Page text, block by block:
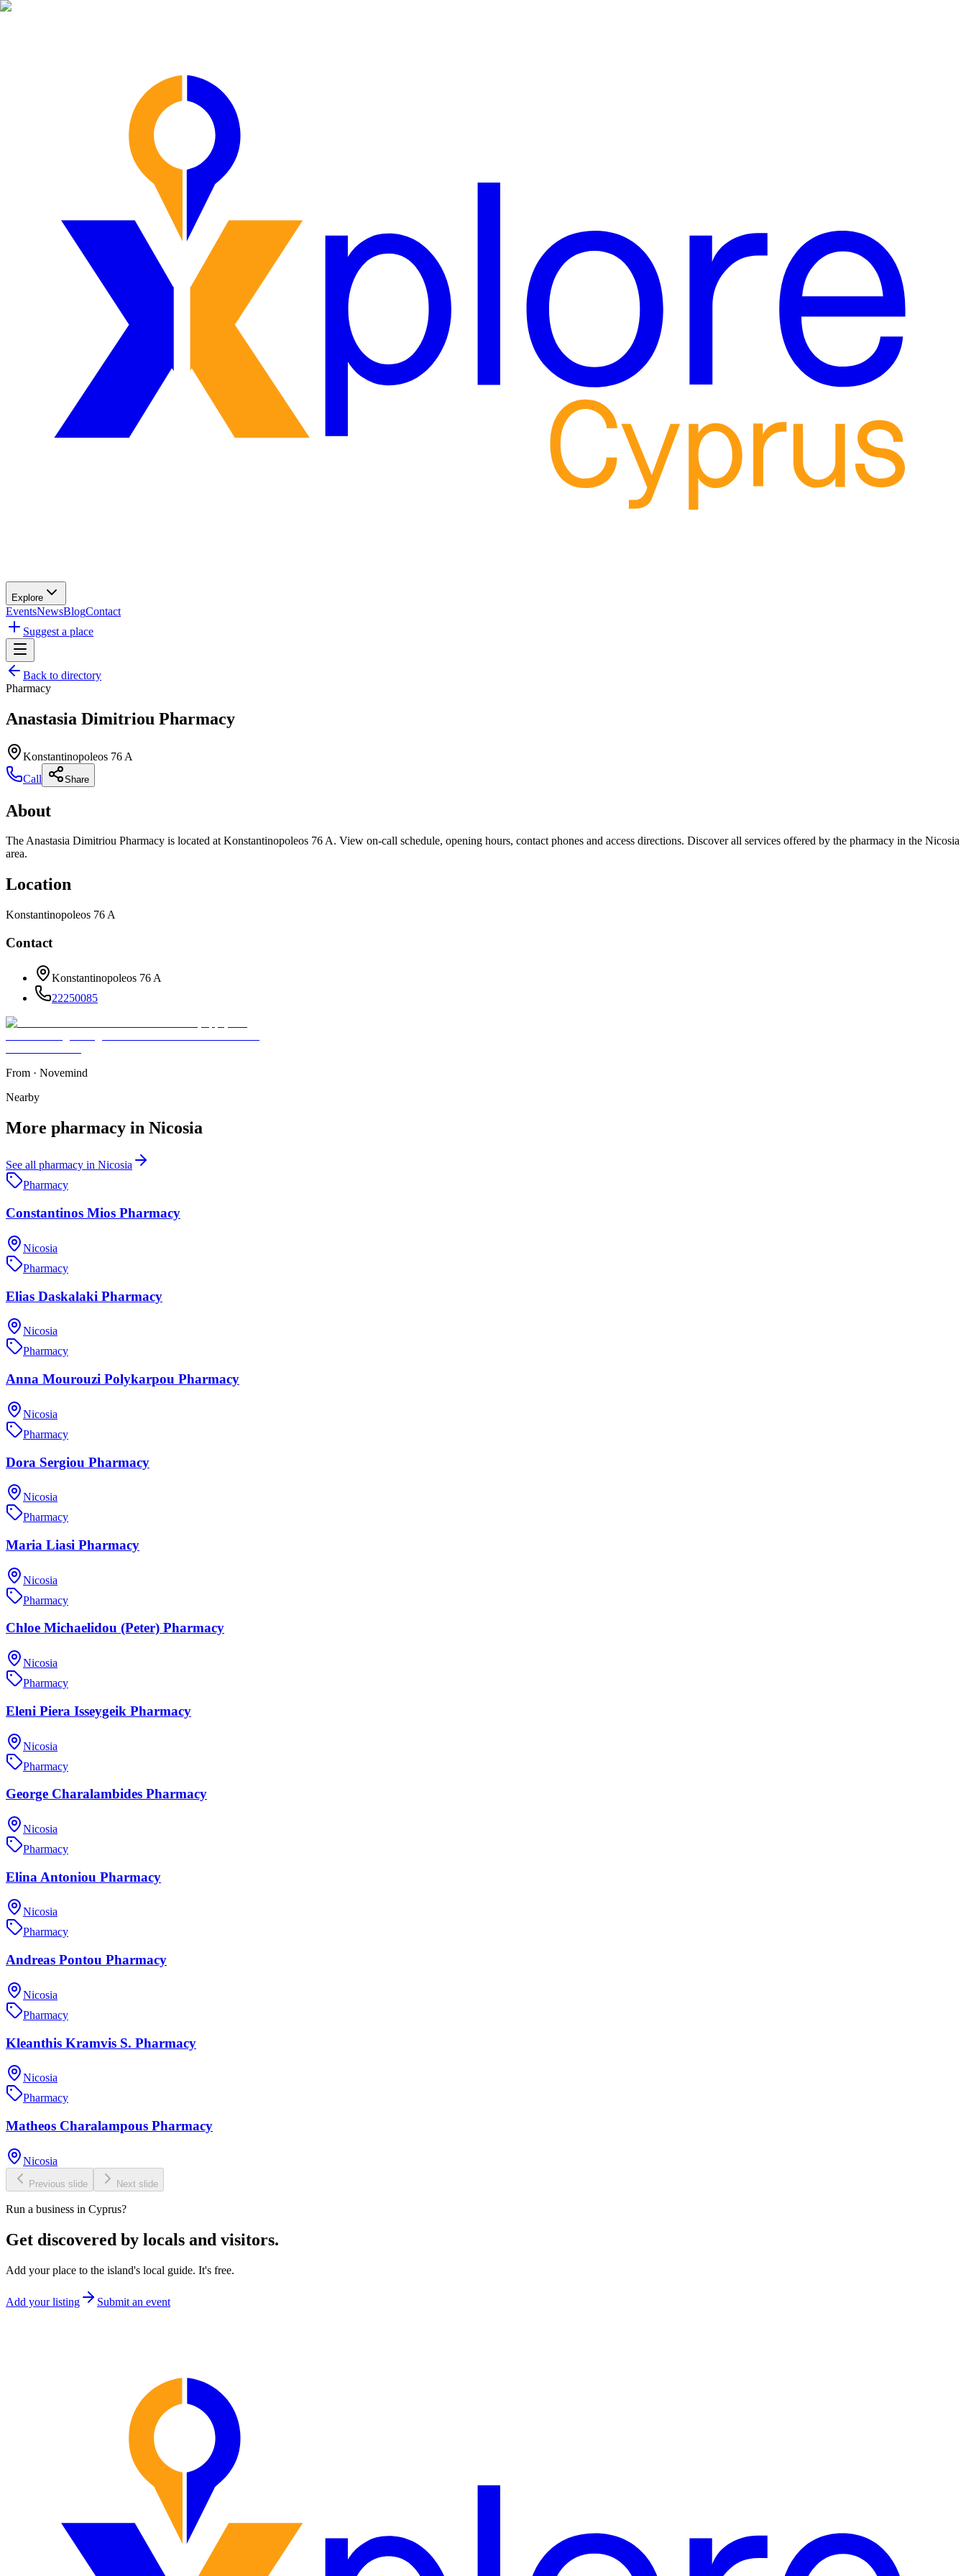
Explore
EventsNewsBlogContact
Suggest a place
Back to directory
Pharmacy
Anastasia Dimitriou Pharmacy
Konstantinopoleos 76 A
Call
Share
About
The Anastasia Dimitriou Pharmacy is located at Konstantinopoleos 76 A. View on-call schedule, opening hours, contact phones and access directions. Discover all services offered by the pharmacy in the Nicosia
area.
Location
Konstantinopoleos 76 A
Contact
Konstantinopoleos 76 A
22250085
From · Novemind
Nearby
More pharmacy in Nicosia
See all pharmacy in Nicosia
Pharmacy
Constantinos Mios Pharmacy
Nicosia
Pharmacy
Elias Daskalaki Pharmacy
Nicosia
Pharmacy
Anna Mourouzi Polykarpou Pharmacy
Nicosia
Pharmacy
Dora Sergiou Pharmacy
Nicosia
Pharmacy
Maria Liasi Pharmacy
Nicosia
Pharmacy
Chloe Michaelidou (Peter) Pharmacy
Nicosia
Pharmacy
Eleni Piera Isseygeik Pharmacy
Nicosia
Pharmacy
George Charalambides Pharmacy
Nicosia
Pharmacy
Elina Antoniou Pharmacy
Nicosia
Pharmacy
Andreas Pontou Pharmacy
Nicosia
Pharmacy
Kleanthis Kramvis S. Pharmacy
Nicosia
Pharmacy
Matheos Charalampous Pharmacy
Nicosia
Previous slide Next slide
Run a business in Cyprus?
Get discovered by locals and visitors.
Add your place to the island's local guide. It's free.
Add your listing Submit an event